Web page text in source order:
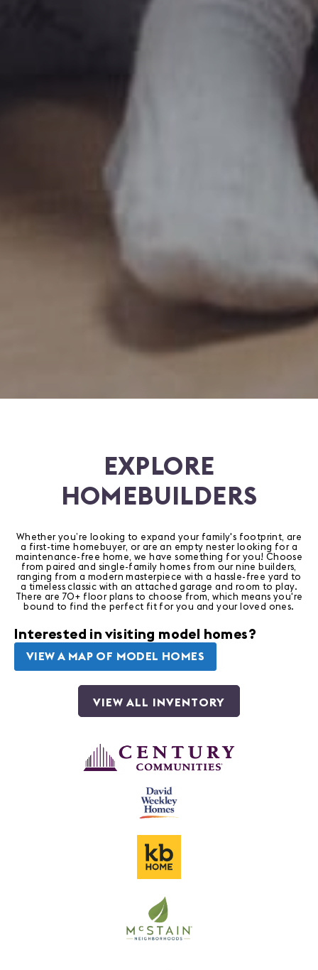
EXPLORE
HOMEBUILDERS
Whether you’re looking to expand your family's footprint, are
a first-time homebuyer, or are an empty nester looking for a
maintenance-free home, we have something for you! Choose
from paired and single-family homes from our nine builders,
ranging from a modern masterpiece with a hassle-free yard to
a timeless classic with an attached garage and room to play.
There are 70+ floor plans to choose from, which means you're
bound to find the perfect fit for you and your loved ones.
Interested in visiting model homes?
VIEW A MAP OF MODEL HOMES
VIEW ALL INVENTORY